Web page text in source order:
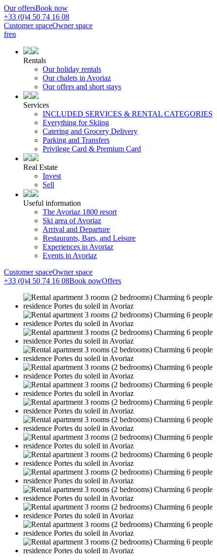
Our offersBook now
+33 (0)4 50 74 16 08
Customer spaceOwner space
fren
Rentals
Our holiday rentals
Our chalets in Avoriaz
Our offers and short stays
Services
INCLUDED SERVICES & RENTAL CATEGORIES
Everything for Skiing
Catering and Grocery Delivery
Parking and Transfers
Privilege Card & Premium Card
Real Estate
Invest
Sell
Useful information
The Avoriaz 1800 resort
Ski area of Avoriaz
Arrival and Departure
Restaurants, Bars, and Leisure
Experiences in Avoriaz
Events in Avoriaz
Customer spaceOwner space
+33 (0)4 50 74 16 08Book nowOffers